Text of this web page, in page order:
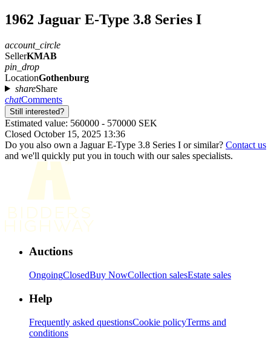
1962 Jaguar E-Type 3.8 Series I
account_circle
SellerKMAB
pin_drop
LocationGothenburg
shareShare
chatComments
Still interested?
Estimated value: 560000 - 570000 SEK
Closed October 15, 2025 13:36
Do you also own a Jaguar E-Type 3.8 Series I or similar? Contact us
and we'll quickly put you in touch with our sales specialists.
Auctions
OngoingClosedBuy NowCollection salesEstate sales
Help
Frequently asked questionsCookie policyTerms and
conditions